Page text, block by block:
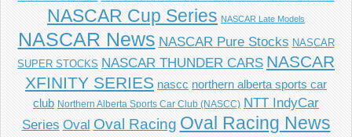
NASCAR Cup Series NASCAR Late Models
NASCAR News NASCAR Pure Stocks NASCAR
SUPER STOCKS NASCAR THUNDER CARS NASCAR
XFINITY SERIES nascc northern alberta sports car
club Northern Alberta Sports Car Club (NASCC) NTT IndyCar
Series Oval Oval Racing Oval Racing News